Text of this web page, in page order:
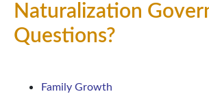
Naturalization
Questions?
Family Growth